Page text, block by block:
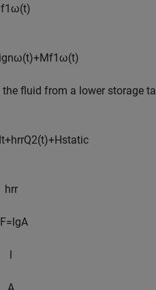
f1ω(t)
ignω(t)+Mf1ω(t)
fluid from a lower storage
t+hrrQ2(t)+Hstatic
hrr
F=lgA
l